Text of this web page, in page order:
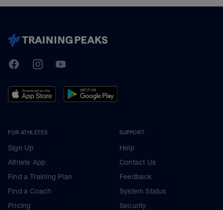
TrainingPeaks
FacebookInstagramYoutube
FOR ATHLETES
Sign Up
Athlete App
Find a Training Plan
Find a Coach
Pricing
SUPPORT
Help
Contact Us
Feedback
System Status
Security